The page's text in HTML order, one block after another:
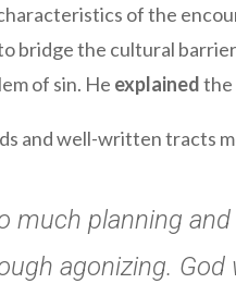
of the
bridge the cultural
of sin. He explainedthe
and well-written tracts
much planning
agonizing.